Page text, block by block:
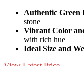
Authentic Green
stone
Vibrant Color
with rich hue
Ideal Size and